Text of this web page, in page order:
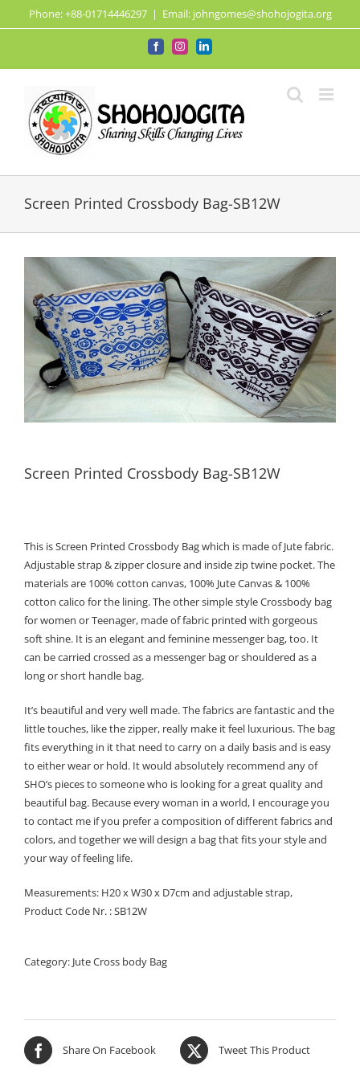
to
Phone: +88-01714446297 | Email: johngomes@shohojogita.org
FacebookInstagramLinkedIn
Screen Printed Crossbody Bag-SB12W
Screen Printed Crossbody Bag-SB12W
This is Screen Printed Crossbody Bag which is made of Jute fabric.
Adjustable strap & zipper closure and inside zip twine pocket. The
materials are 100% cotton canvas, 100% Jute Canvas & 100%
cotton calico for the lining. The other simple style Crossbody bag
for women or Teenager, made of fabric printed with gorgeous
soft shine. It is an elegant and feminine messenger bag, too. It
can be carried crossed as a messenger bag or shouldered as a
long or short handle bag.
It’s beautiful and very well made. The fabrics are fantastic and the
little touches, like the zipper, really make it feel luxurious. The bag
fits everything in it that need to carry on a daily basis and is easy
to either wear or hold. It would absolutely recommend any of
SHO’s pieces to someone who is looking for a great quality and
beautiful bag. Because every woman in a world, I encourage you
to contact me if you prefer a composition of different fabrics and
colors, and together we will design a bag that fits your style and
your way of feeling life.
Measurements: H20 x W30 x D7cm and adjustable strap,
Product Code Nr. : SB12W
Category: Jute Cross body Bag
Share On Facebook Tweet This Product